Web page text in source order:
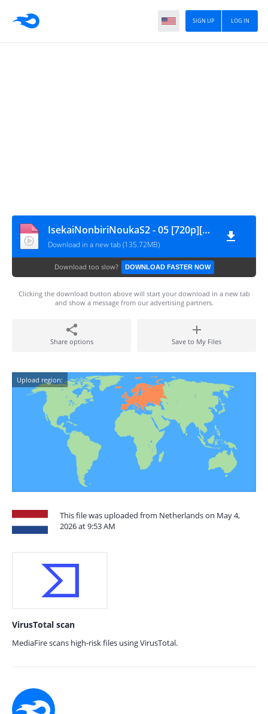
LOG IN
SIGN UP
IsekaiNonbiriNoukaS2 - 05 [720p][nekokun.my.id]
Download in a new tab (135.72MB)
Download too slow? DOWNLOAD FASTER NOW
Clicking the download button above will start your download in a new tab
and show a message from our advertising partners.
Share options Save to My Files
Upload region:
This file was uploaded from Netherlands on May 4,
2026 at 9:53 AM
VirusTotal scan
MediaFire scans high-risk files using VirusTotal.